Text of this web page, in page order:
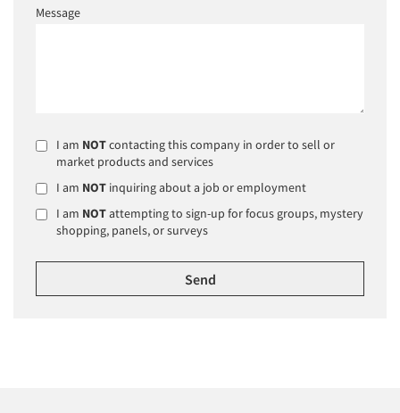
Message
I am NOTcontacting this company in order to sell or
market products and services
I am NOT inquiring about a job or employment
I am NOTattempting to sign-up for focus groups, mystery
shopping, panels, or surveys